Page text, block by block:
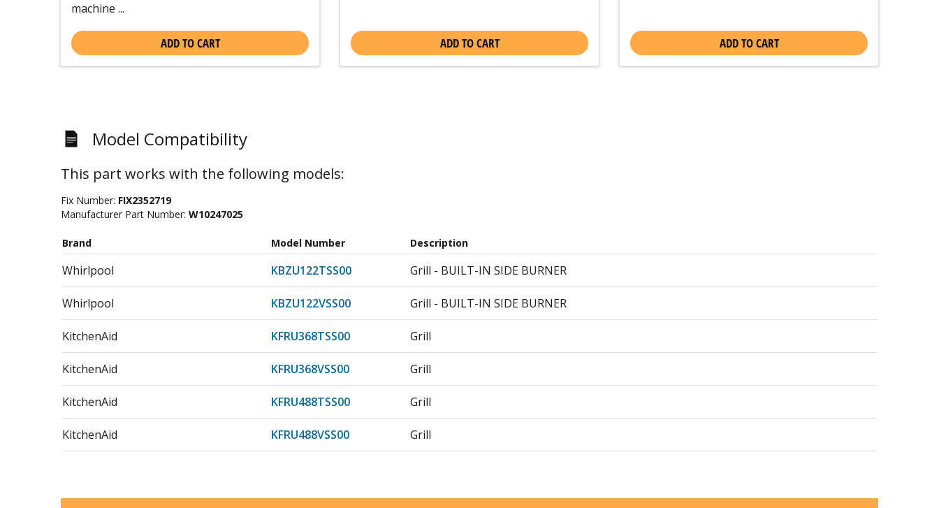
machine ...
ADD TO CART ADD TO CART ADD TO CART
Model Compatibility
This part works with the following models:
Fix Number: FIX2352719
Manufacturer Part Number: W10247025
Brand Model Number Description
Whirlpool KBZU122TSS00 Grill - BUILT-IN SIDE BURNER
Whirlpool KBZU122VSS00 Grill - BUILT-IN SIDE BURNER
KitchenAid KFRU368TSS00 Grill
KitchenAid KFRU368VSS00 Grill
KitchenAid KFRU488TSS00 Grill
KitchenAid KFRU488VSS00 Grill